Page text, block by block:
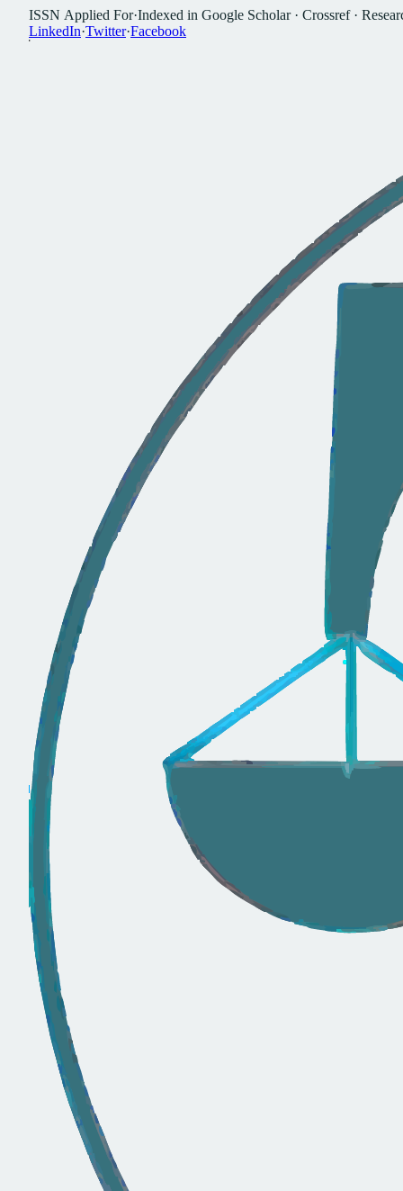
ISSN Applied For·Indexed in Google Scholar · Crossref · Resear
LinkedIn·Twitter·Facebook